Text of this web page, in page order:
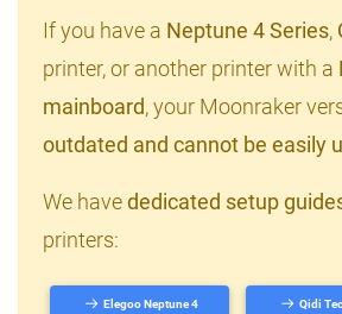
If you have a Neptune 4 Series,
printer, or another printer with a
mainboard, your Moonraker
outdated and cannot be easily
We havededicated setup
printers:
Elegoo Neptune 4 Qidi